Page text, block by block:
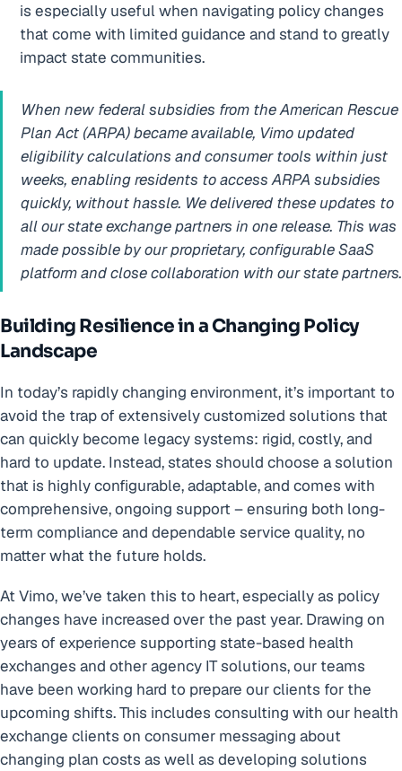
is especially useful when navigating policy changes
that come with limited guidance and stand to greatly
impact state communities.
When new federal subsidies from the American Rescue
Plan Act (ARPA) became available, Vimo updated
eligibility calculations and consumer tools within just
weeks, enabling residents to access ARPA subsidies
quickly, without hassle. We delivered these updates to
all our state exchange partners in one release. This was
made possible by our proprietary, configurable SaaS
platform and close collaboration with our state partners.
Building Resilience in a Changing Policy
Landscape
In today’s rapidly changing environment, it’s important to
avoid the trap of extensively customized solutions that
can quickly become legacy systems: rigid, costly, and
hard to update. Instead, states should choose a solution
that is highly configurable, adaptable, and comes with
comprehensive, ongoing support – ensuring both long-
term compliance and dependable service quality, no
matter what the future holds.
At Vimo, we’ve taken this to heart, especially as policy
changes have increased over the past year. Drawing on
years of experience supporting state-based health
exchanges and other agency IT solutions, our teams
have been working hard to prepare our clients for the
upcoming shifts. This includes consulting with our health
exchange clients on consumer messaging about
changing plan costs as well as developing solutions